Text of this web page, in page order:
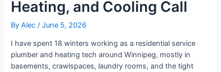
Heating, and Cooling Call
ByAlec /June 5, 2026
I have spent 18 winters working as a residential service
plumber and heating tech around Winnipeg, mostly in
basements, crawlspaces, laundry rooms, and the tight